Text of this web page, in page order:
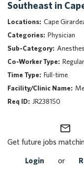
Home
About Mercy
Benefits
Career Areas
Events
Nursing
Providers
Application
Southeast in
Cape
Physician
Regular
Full-time
JR238150
mail_outline
Get future jobs
Login or